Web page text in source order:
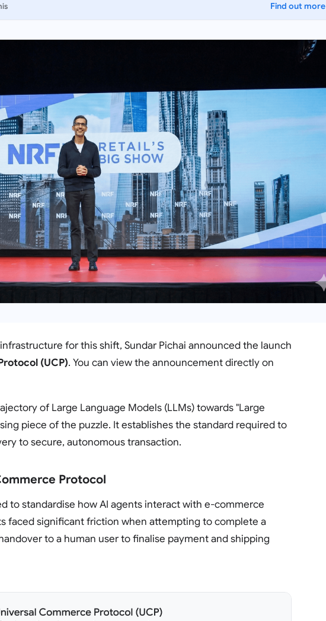
Find out more
for this shift, Sundar Pichai announced the launch
(UCP). You can view the announcement directly on
of Large Language Models (LLMs) towards "Large
piece of the puzzle. It establishes the standard required to
to secure, autonomous transaction.
Protocol
to standardise how AI agents interact with e-commerce
faced significant friction when attempting to complete a
to a human user to finalise payment and shipping